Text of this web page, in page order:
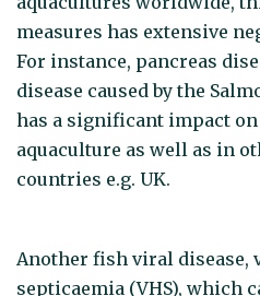
measures has extensive
For instance, pancreas
disease caused by the
has a significant impact
aquaculture as well as in
countries e.g. UK.
Another fish viral disease,
septicaemia (VHS), which